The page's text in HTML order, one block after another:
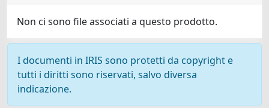
Non ci sono file associati a questo prodotto.
I documenti in IRIS sono protetti da copyright e
tutti i diritti sono riservati, salvo diversa
indicazione.